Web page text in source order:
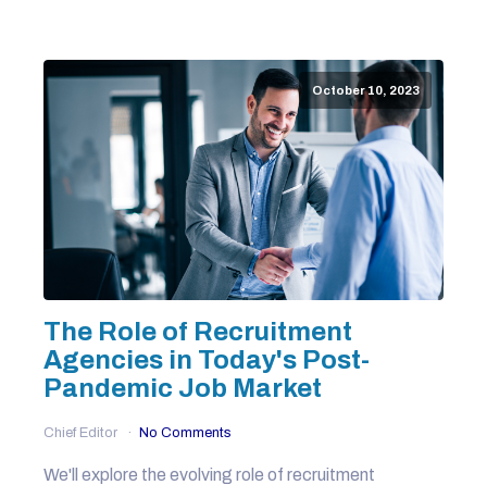
October 10, 2023
The Role of Recruitment
Agencies in Today's Post-
Pandemic Job Market
Chief Editor No Comments
We'll explore the evolving role of recruitment